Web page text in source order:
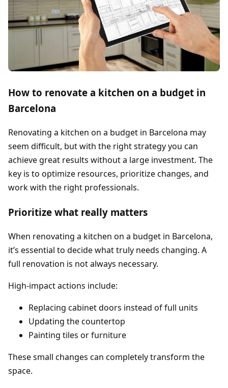
How to renovate a kitchen on a budget in
Barcelona
Renovating a kitchen on a budget in Barcelona may
seem difficult, but with the right strategy you can
achieve great results without a large investment. The
key is to optimize resources, prioritize changes, and
work with the right professionals.
Prioritize what really matters
When renovating a kitchen on a budget in Barcelona,
it’s essential to decide what truly needs changing. A
full renovation is not always necessary.
High-impact actions include:
Replacing cabinet doors instead of full units
Updating the countertop
Painting tiles or furniture
These small changes can completely transform the
space.